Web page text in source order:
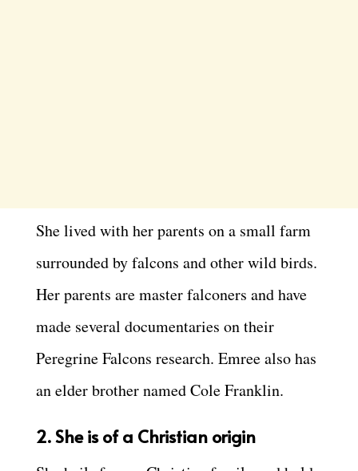
She lived with her parents on a small farm
surrounded by falcons and other wild birds.
Her parents are master falconers and have
made several documentaries on their
Peregrine Falcons research. Emree also has
an elder brother named Cole Franklin.
2.She is of a Christian origin